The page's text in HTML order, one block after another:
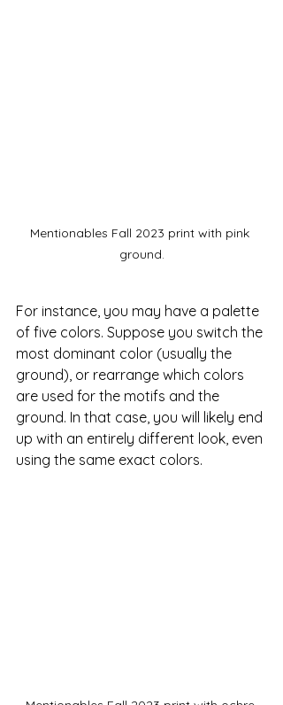
Mentionables Fall 2023 print with pink
ground.
For instance, you may have a palette
of five colors. Suppose you switch the
most dominant color (usually the
ground), or rearrange which colors
are used for the motifs and the
ground. In that case, you will likely end
up with an entirely different look, even
using the same exact colors.